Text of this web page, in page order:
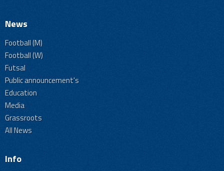
News
Football (M)
Football (W)
Futsal
Public announcement's
Education
Media
Grassroots
All News
Info